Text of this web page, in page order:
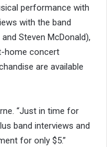
performance with
with the band
Steven McDonald),
home concert
are available
“Just in time for
band interviews and
for only $5.”